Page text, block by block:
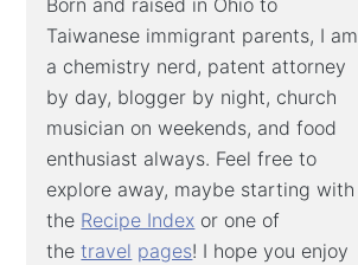
Born and raised in Ohio to
Taiwanese immigrant parents, I am
a chemistry nerd, patent attorney
by day, blogger by night, church
musician on weekends, and food
enthusiast always. Feel free to
explore away, maybe starting with
the Recipe Index or one of
thetravel pages! I hope you enjoy